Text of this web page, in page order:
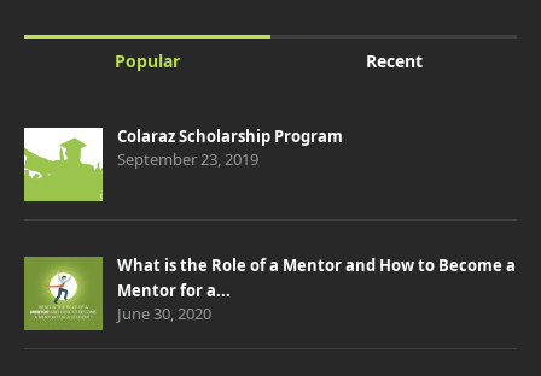
Popular Recent
Colaraz Scholarship Program
September 23, 2019
What is the Role of a Mentor and How to Become a
Mentor for a...
June 30, 2020